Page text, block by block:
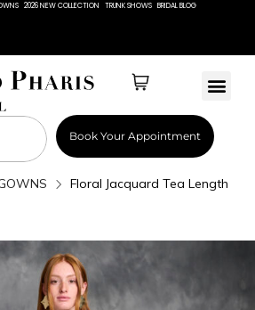
2026 NEW COLLECTION TRUNK SHOWS BRIDAL BLOG
Book Your Appointment
Floral Jacquard Tea Length